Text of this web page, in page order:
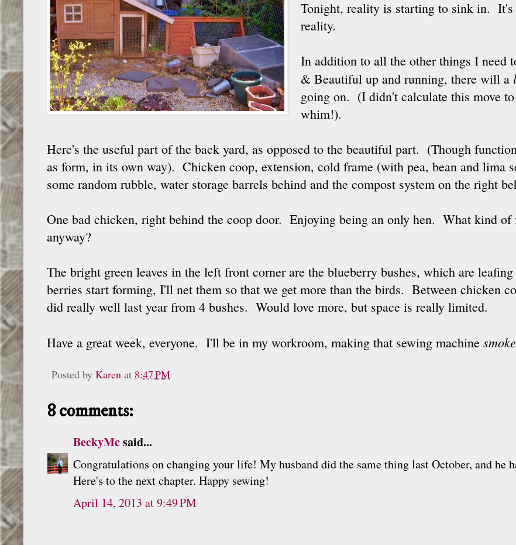
Tonight, reality is starting to sink in. It's
reality.
In addition to all the other things I need
& Beautiful up and running, there will a
going on. (I didn't calculate this move
whim!).
Here's the useful part of the back yard, as opposed to the beautiful part. (Though
as form, in its own way). Chicken coop, extension, cold frame (with pea, bean and lima
some random rubble, water storage barrels behind and the compost system on the right
One bad chicken, right behind the coop door. Enjoying being an only hen. What kind of
anyway?
The bright green leaves in the left front corner are the blueberry bushes, which are
berries start forming, I'll net them so that we get more than the birds. Between chicken
did really well last year from 4 bushes. Would love more, but space is really limited.
Have a great week, everyone. I'll be in my workroom, making that sewing machine smoke
Posted by Karen at 8:47 PM
8 comments:
BeckyMcsaid...
Congratulations on changing your life! My husband did the same thing last October, and he
Here's to the next chapter. Happy sewing!
April 14, 2013 at 9:49 PM